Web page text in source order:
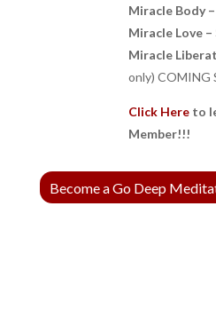
Miracle Body
Miracle Love –
Miracle
only) COMING
Click Hereto
Member!!!
Become a Go Deep